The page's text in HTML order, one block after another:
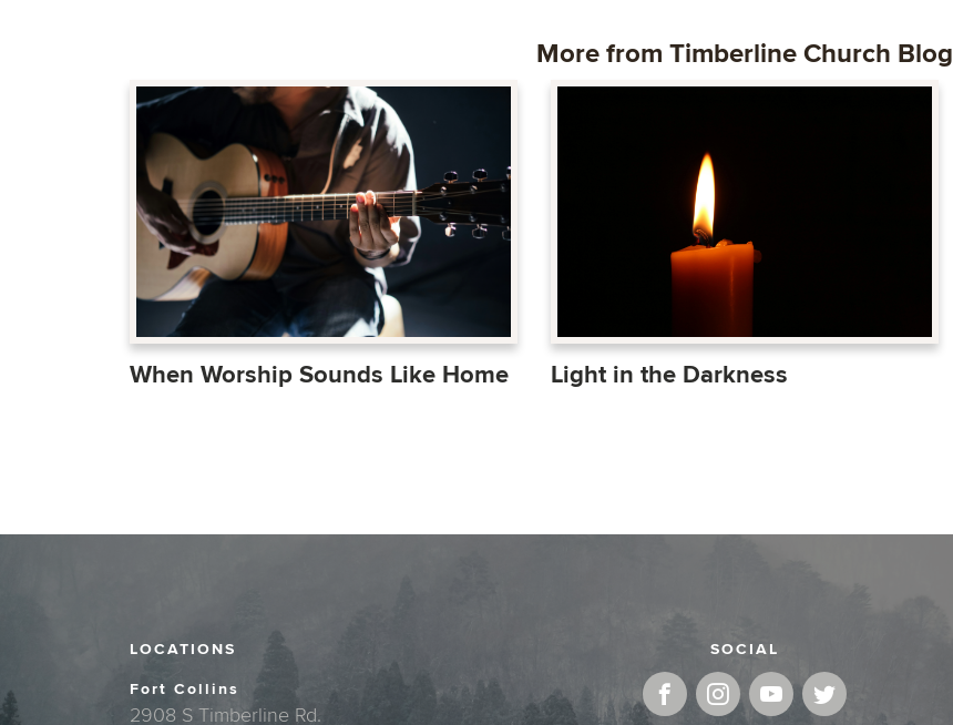
More from Timberline Church Blog
When Worship Sounds Like Home Light in the Darkness
LOCATIONS
Fort Collins
2908 S Timberline Rd.
SOCIAL